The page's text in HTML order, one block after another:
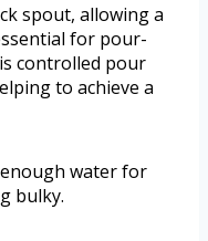
spout, allowing a
for pour-
controlled pour
to achieve a
water for
bulky.